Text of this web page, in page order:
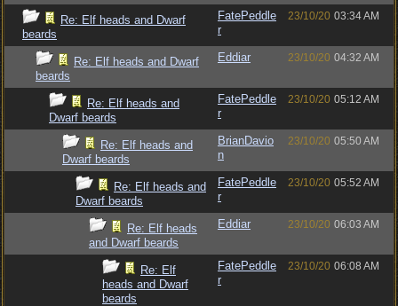
Re: Elf heads and Dwarf
beards
FatePeddle
r
23/10/20 03:34 AM
Re: Elf heads and Dwarf
beards
Eddiar 23/10/20 04:32 AM
Re: Elf heads and
Dwarf beards
FatePeddle
r
23/10/20 05:12 AM
Re: Elf heads and
Dwarf beards
BrianDavio
n
23/10/20 05:50 AM
Re: Elf heads and
Dwarf beards
FatePeddle
r
23/10/20 05:52 AM
Re: Elf heads
and Dwarf beards
Eddiar 23/10/20 06:03 AM
Re: Elf
heads and Dwarf
beards
FatePeddle
r
23/10/20 06:08 AM